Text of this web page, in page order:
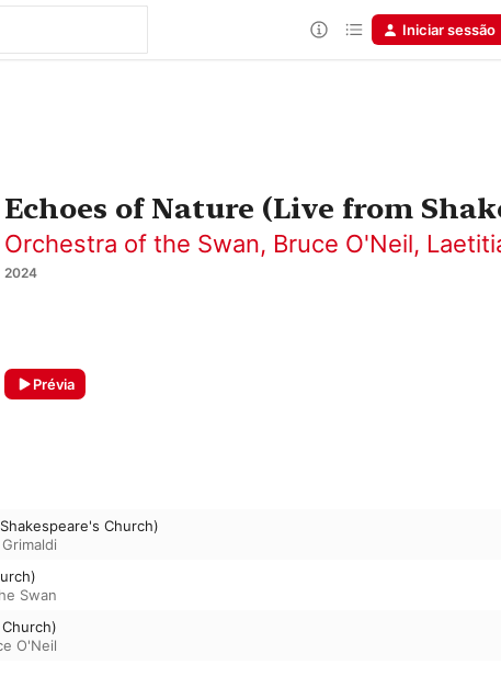
Iniciar sessão
Echoes of Nature (Live from
Orchestra of the Swan, Bruce O'Neil,
2024
Prévia
Church)
Swan
O'Neil